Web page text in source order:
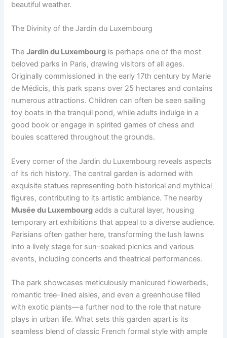
beautiful weather.
The Divinity of the Jardin du Luxembourg
TheJardin du Luxembourg is perhaps one of the most
beloved parks in Paris, drawing visitors of all ages.
Originally commissioned in the early 17th century by Marie
de Médicis, this park spans over 25 hectares and contains
numerous attractions. Children can often be seen sailing
toy boats in the tranquil pond, while adults indulge in a
good book or engage in spirited games of chess and
boules scattered throughout the grounds.
Every corner of the Jardin du Luxembourg reveals aspects
of its rich history. The central garden is adorned with
exquisite statues representing both historical and mythical
figures, contributing to its artistic ambiance. The nearby
Musée du Luxembourg adds a cultural layer, housing
temporary art exhibitions that appeal to a diverse audience.
Parisians often gather here, transforming the lush lawns
into a lively stage for sun-soaked picnics and various
events, including concerts and theatrical performances.
The park showcases meticulously manicured flowerbeds,
romantic tree-lined aisles, and even a greenhouse filled
with exotic plants—a further nod to the role that nature
plays in urban life. What sets this garden apart is its
seamless blend of classic French formal style with ample